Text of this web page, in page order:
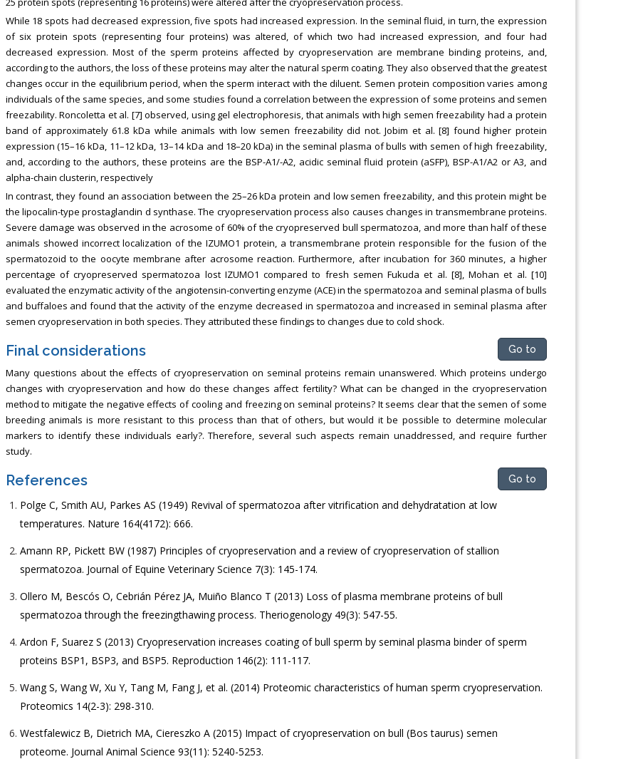
While 18 spots had decreased expression, five spots had increased expression. In the seminal fluid, in turn, the expression
of six protein spots (representing four proteins) was altered, of which two had increased expression, and four had
decreased expression. Most of the sperm proteins affected by cryopreservation are membrane binding proteins, and,
according to the authors, the loss of these proteins may alter the natural sperm coating. They also observed that the greatest
changes occur in the equilibrium period, when the sperm interact with the diluent. Semen protein composition varies among
individuals of the same species, and some studies found a correlation between the expression of some proteins and semen
freezability. Roncoletta et al. [7] observed, using gel electrophoresis, that animals with high semen freezability had a protein
band of approximately 61.8 kDa while animals with low semen freezability did not. Jobim et al. [8] found higher protein
expression (15–16 kDa, 11–12 kDa, 13–14 kDa and 18–20 kDa) in the seminal plasma of bulls with semen of high freezability,
and, according to the authors, these proteins are the BSP-A1/-A2, acidic seminal fluid protein (aSFP), BSP-A1/A2 or A3, and
alpha-chain clusterin, respectively
In contrast, they found an association between the 25–26 kDa protein and low semen freezability, and this protein might be
the lipocalin-type prostaglandin d synthase. The cryopreservation process also causes changes in transmembrane proteins.
Severe damage was observed in the acrosome of 60% of the cryopreserved bull spermatozoa, and more than half of these
animals showed incorrect localization of the IZUMO1 protein, a transmembrane protein responsible for the fusion of the
spermatozoid to the oocyte membrane after acrosome reaction. Furthermore, after incubation for 360 minutes, a higher
percentage of cryopreserved spermatozoa lost IZUMO1 compared to fresh semen Fukuda et al. [8], Mohan et al. [10]
evaluated the enzymatic activity of the angiotensin-converting enzyme (ACE) in the spermatozoa and seminal plasma of bulls
and buffaloes and found that the activity of the enzyme decreased in spermatozoa and increased in seminal plasma after
semen cryopreservation in both species. They attributed these findings to changes due to cold shock.
Final considerations Go to
Many questions about the effects of cryopreservation on seminal proteins remain unanswered. Which proteins undergo
changes with cryopreservation and how do these changes affect fertility? What can be changed in the cryopreservation
method to mitigate the negative effects of cooling and freezing on seminal proteins? It seems clear that the semen of some
breeding animals is more resistant to this process than that of others, but would it be possible to determine molecular
markers to identify these individuals early?. Therefore, several such aspects remain unaddressed, and require further
study.
References Go to
Polge C, Smith AU, Parkes AS (1949) Revival of spermatozoa after vitrification and dehydratation at low
temperatures. Nature 164(4172): 666.
Amann RP, Pickett BW (1987) Principles of cryopreservation and a review of cryopreservation of stallion
spermatozoa. Journal of Equine Veterinary Science 7(3): 145-174.
Ollero M, Bescós O, Cebrián Pérez JA, Muiño Blanco T (2013) Loss of plasma membrane proteins of bull
spermatozoa through the freezingthawing process. Theriogenology 49(3): 547-55.
Ardon F, Suarez S (2013) Cryopreservation increases coating of bull sperm by seminal plasma binder of sperm
proteins BSP1, BSP3, and BSP5. Reproduction 146(2): 111-117.
Wang S, Wang W, Xu Y, Tang M, Fang J, et al. (2014) Proteomic characteristics of human sperm cryopreservation.
Proteomics 14(2-3): 298-310.
Westfalewicz B, Dietrich MA, Ciereszko A (2015) Impact of cryopreservation on bull (Bos taurus) semen
proteome. Journal Animal Science 93(11): 5240-5253.